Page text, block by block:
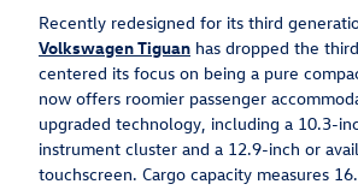
Recently redesigned for its third
Volkswagen Tiguan has dropped the
centered its focus on being a pure
now offers roomier passenger
upgraded technology, including a 10.3-
instrument cluster and a 12.9-inch or
touchscreen. Cargo capacity measures